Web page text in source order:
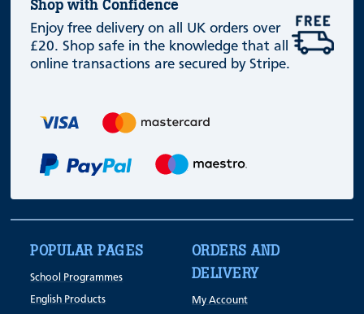
Shop with Confidence
Enjoy free delivery on all UK orders over
£20. Shop safe in the knowledge that all
online transactions are secured by Stripe.
POPULAR PAGES
School Programmes
English Products
ORDERS AND
DELIVERY
My Account